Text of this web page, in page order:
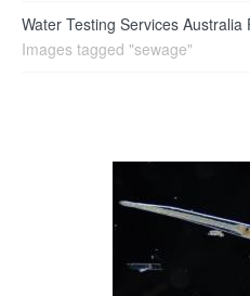
Water Testing Services
Images tagged "sewage"